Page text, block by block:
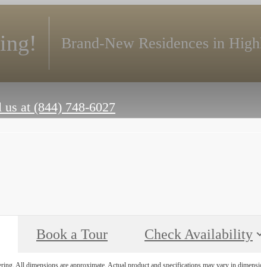
Brand-New Residences in
us at (844) 748-6027
Book a Tour Check Availability
All dimensions are approximate. Actual product and specifications may vary in